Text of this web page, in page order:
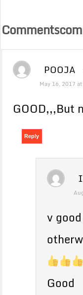
POOJA
May 16, 2017
GOOD,,,But
Reply
v
Good